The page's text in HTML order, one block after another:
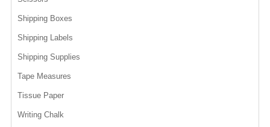
Shipping Boxes
Shipping Labels
Shipping Supplies
Tape Measures
Tissue Paper
Writing Chalk